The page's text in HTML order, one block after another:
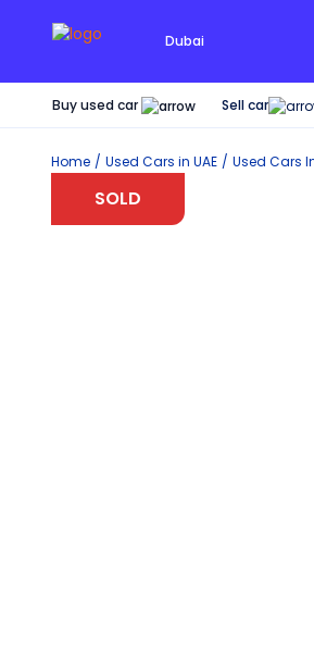
Dubai
Buy used car Sell car
Home Used Cars in UAE Used Cars
SOLD